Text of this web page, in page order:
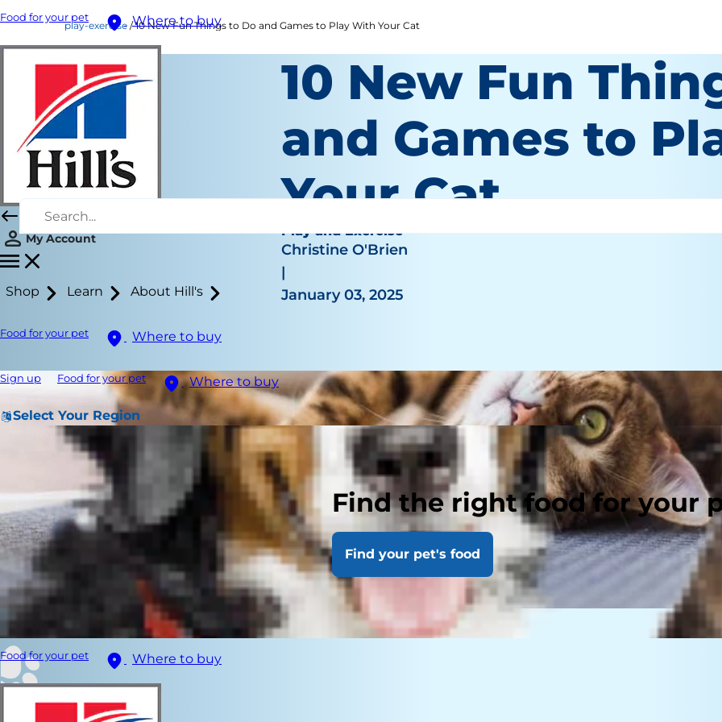
Food for your pet Where to buy
My Account
Shop Learn About Hill's
Food for your pet Where to buy
Sign up Food for your pet Where to buy
Select Your Region
Find the right food for your
Find your pet's food
Food for your pet Where to buy
play-exercise 10 New Fun Things to Do and Games to Play With Your Cat
10 New Fun
and Games to
Your Cat
Play and Exercise
Christine O'Brien
|
January 03, 2025